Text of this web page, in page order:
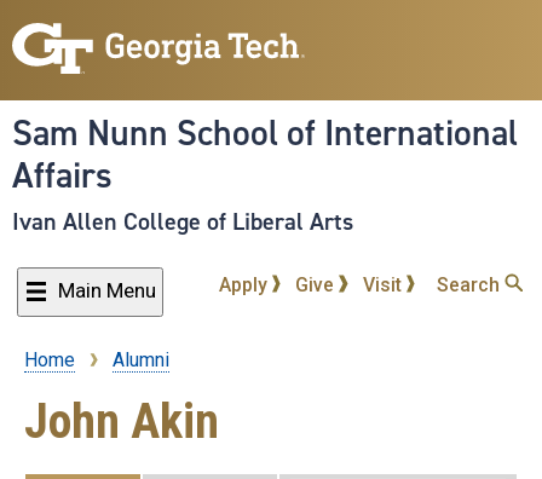
to
content
Sam Nunn School of International
Affairs
Ivan Allen College of Liberal Arts
Main Menu Apply Give Visit Search
Breadcrumb
Home Alumni
John Akin